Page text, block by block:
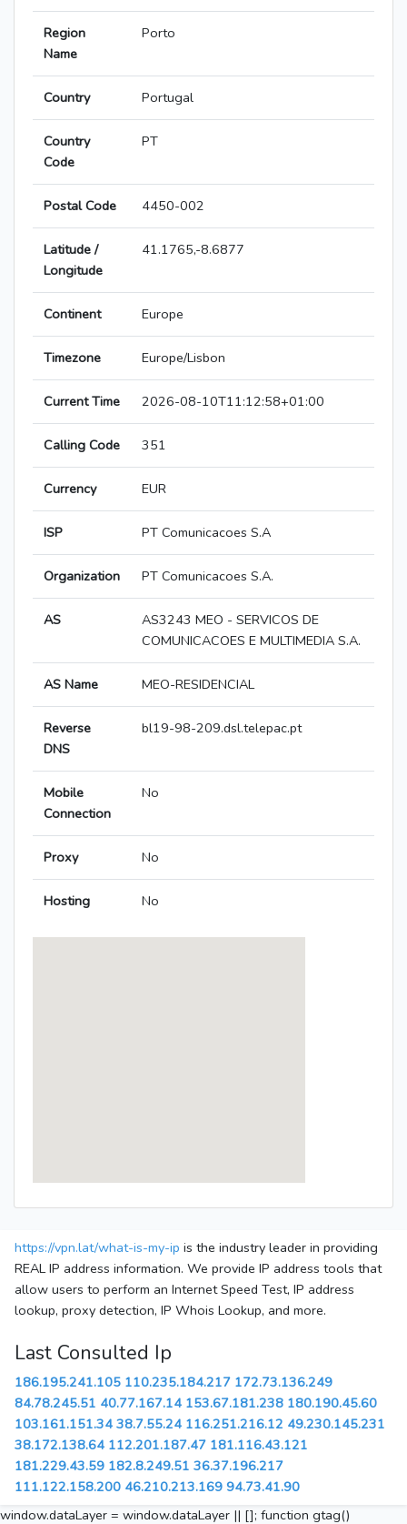
Region
Name
Porto
Country Portugal
Country
Code
PT
Postal Code 4450-002
Latitude /
Longitude
41.1765,-8.6877
Continent Europe
Timezone Europe/Lisbon
Current Time 2026-08-10T11:12:58+01:00
Calling Code 351
Currency EUR
ISP PT Comunicacoes S.A
Organization PT Comunicacoes S.A.
AS
AS3243 MEO - SERVICOS DE
COMUNICACOES E MULTIMEDIA S.A.
AS Name MEO-RESIDENCIAL
Reverse
DNS
bl19-98-209.dsl.telepac.pt
Mobile
Connection
No
Proxy No
Hosting No
https://vpn.lat/what-is-my-ip is the industry leader in providing
REAL IP address information. We provide IP address tools that
allow users to perform an Internet Speed Test, IP address
lookup, proxy detection, IP Whois Lookup, and more.
Last Consulted Ip
186.195.241.105 110.235.184.217 172.73.136.249
84.78.245.51 40.77.167.14 153.67.181.238 180.190.45.60
103.161.151.34 38.7.55.24 116.251.216.12 49.230.145.231
38.172.138.64 112.201.187.47 181.116.43.121
181.229.43.59 182.8.249.51 36.37.196.217
111.122.158.200 46.210.213.169 94.73.41.90
window.dataLayer = window.dataLayer || []; function gtag()